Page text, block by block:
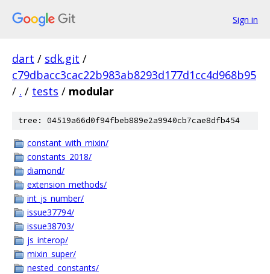
Sign in
dart / sdk.git /
c79dbacc3cac22b983ab8293d177d1cc4d968b95
/ . / tests / modular
tree: 04519a66d0f94fbeb889e2a9940cb7cae8dfb454
constant_with_mixin/
constants_2018/
diamond/
extension_methods/
int_js_number/
issue37794/
issue38703/
js_interop/
mixin_super/
nested_constants/